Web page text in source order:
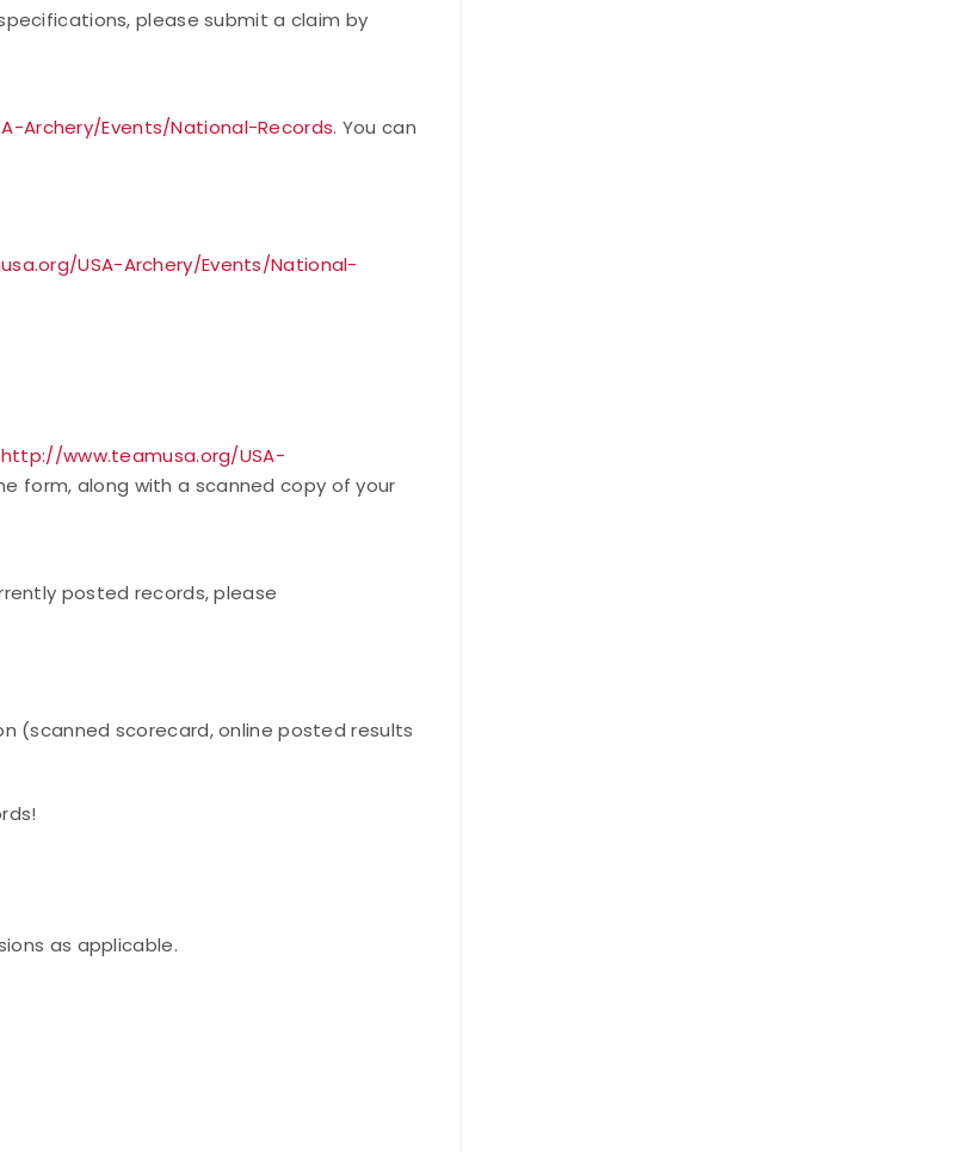
please submit a claim by
Archery/Events/National-Records. You can
USA-Archery/Events/National-
http://www.teamusa.org/USA-
form, along with a scanned copy of your
posted records, please
(scanned scorecard, online posted results
as applicable.